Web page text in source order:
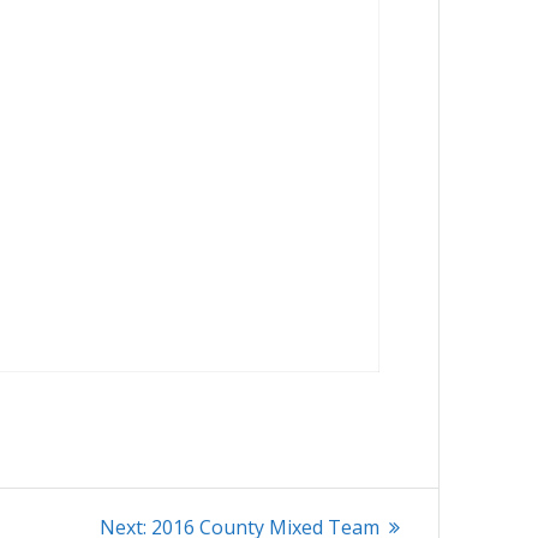
Next: Next
2016 County Mixed Team